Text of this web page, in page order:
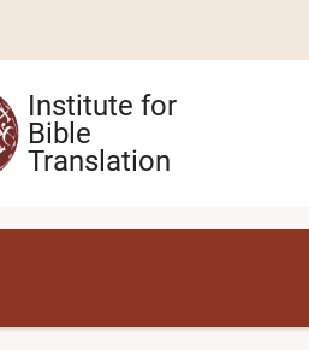
Institute for
Bible
Translation